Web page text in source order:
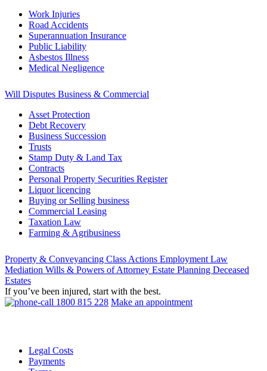
Work Injuries
Road Accidents
Superannuation Insurance
Public Liability
Asbestos Illness
Medical Negligence
Will Disputes Business & Commercial
Asset Protection
Debt Recovery
Business Succession
Trusts
Stamp Duty & Land Tax
Contracts
Personal Property Securities Register
Liquor licencing
Buying or Selling business
Commercial Leasing
Taxation Law
Farming & Agribusiness
Property & Conveyancing Class Actions Employment Law
Mediation Wills & Powers of Attorney Estate Planning Deceased
Estates
If you’ve been injured, start with the best.
1800 815 228 Make an appointment
Legal Costs
Payments